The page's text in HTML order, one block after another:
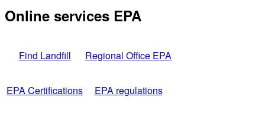
Online services EPA
Find Landfill Regional Office EPA
EPA Certifications EPA regulations